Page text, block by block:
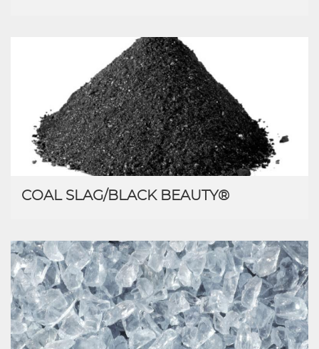
COAL SLAG/BLACK BEAUTY®